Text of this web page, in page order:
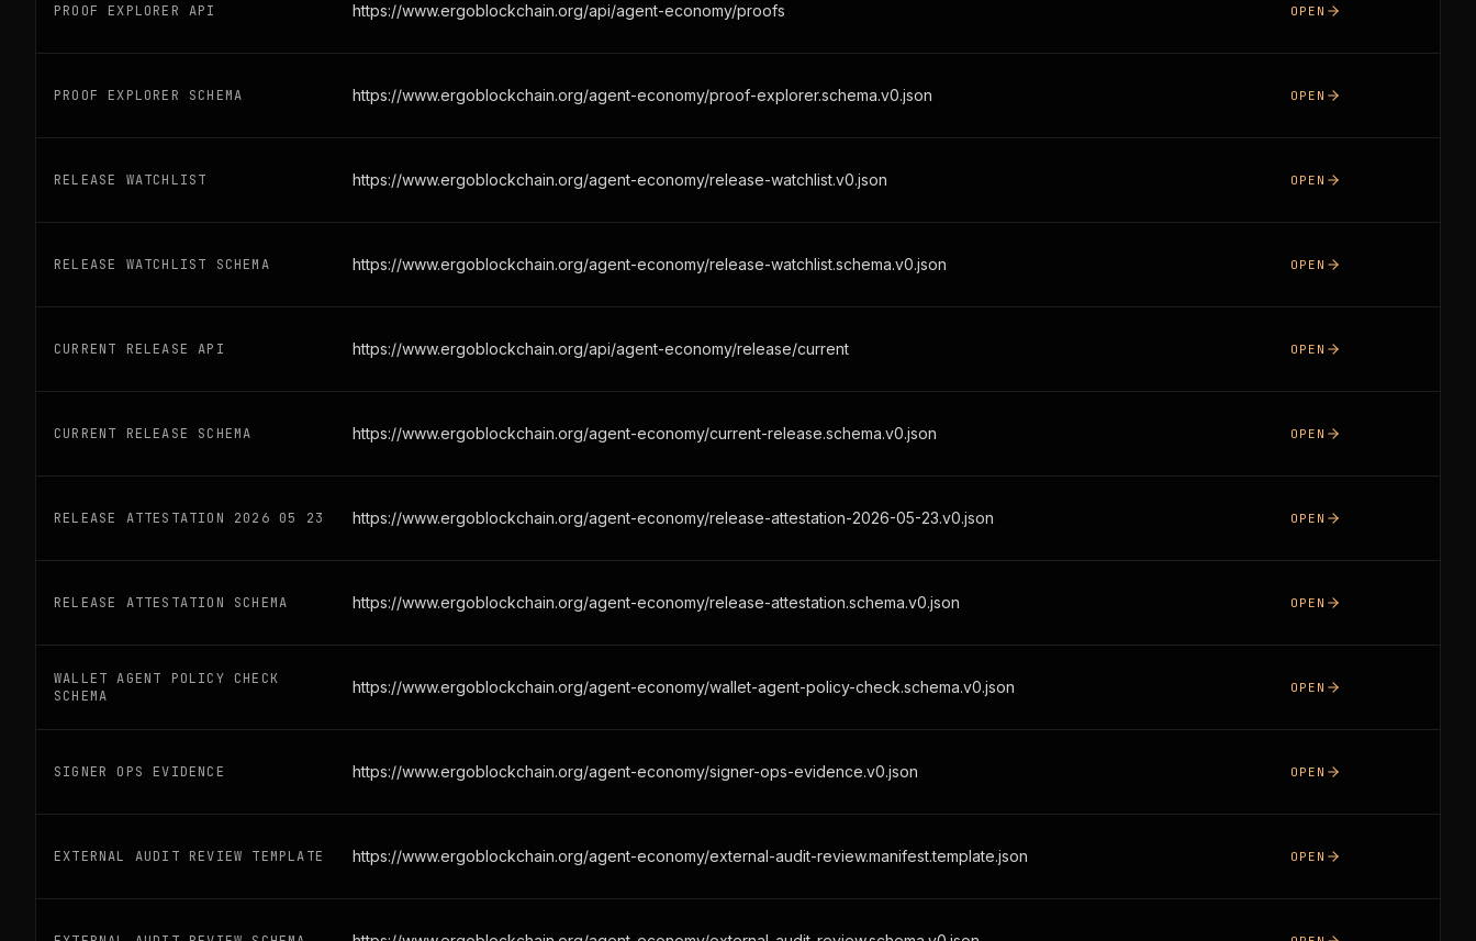
PROOF EXPLORER API https://www.ergoblockchain.org/api/agent-economy/proofs OPEN
PROOF EXPLORER SCHEMA https://www.ergoblockchain.org/agent-economy/proof-explorer.schema.v0.json OPEN
RELEASE WATCHLIST https://www.ergoblockchain.org/agent-economy/release-watchlist.v0.json OPEN
RELEASE WATCHLIST SCHEMA https://www.ergoblockchain.org/agent-economy/release-watchlist.schema.v0.json OPEN
CURRENT RELEASE API https://www.ergoblockchain.org/api/agent-economy/release/current OPEN
CURRENT RELEASE SCHEMA https://www.ergoblockchain.org/agent-economy/current-release.schema.v0.json OPEN
RELEASE ATTESTATION 2026 05 23 https://www.ergoblockchain.org/agent-economy/release-attestation-2026-05-23.v0.json OPEN
RELEASE ATTESTATION SCHEMA https://www.ergoblockchain.org/agent-economy/release-attestation.schema.v0.json OPEN
WALLET AGENT POLICY CHECK
SCHEMA
https://www.ergoblockchain.org/agent-economy/wallet-agent-policy-check.schema.v0.json OPEN
SIGNER OPS EVIDENCE https://www.ergoblockchain.org/agent-economy/signer-ops-evidence.v0.json OPEN
EXTERNAL AUDIT REVIEW TEMPLATE https://www.ergoblockchain.org/agent-economy/external-audit-review.manifest.template.json OPEN